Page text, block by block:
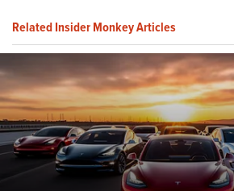
Related Insider Monkey Articles